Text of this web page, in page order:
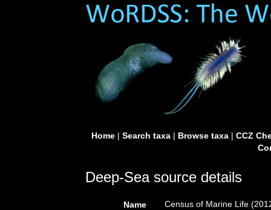
Home| Search taxa| Browse taxa| CCZ
Deep-Sea source details
Name
Census of Marine Life